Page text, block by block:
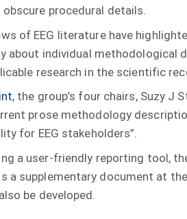
procedural details.
of EEG literature have
about individual methodological
research in the scientific
, the group’s four chairs, Suzy J
prose methodology
for EEG stakeholders”.
a user-friendly reporting tool,
a supplementary document at
be developed.